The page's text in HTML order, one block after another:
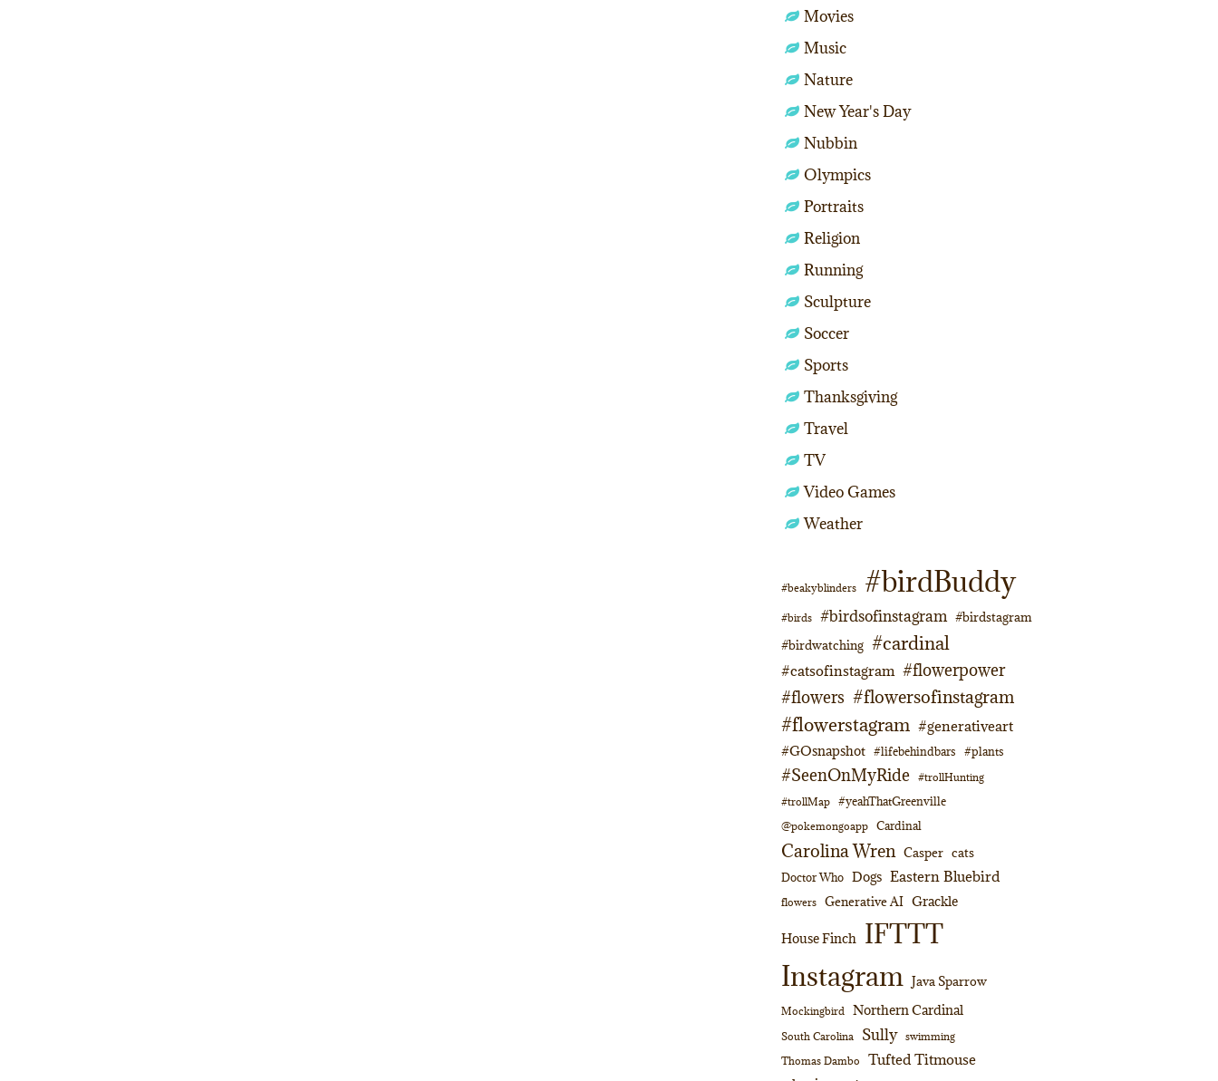
Movies
Music
Nature
New Year's Day
Nubbin
Olympics
Portraits
Religion
Running
Sculpture
Soccer
Sports
Thanksgiving
Travel
TV
Video Games
Weather
#beakyblinders #birdBuddy
#birds #birdsofinstagram #birdstagram
#birdwatching #cardinal
#catsofinstagram #flowerpower
#flowers #flowersofinstagram
#flowerstagram #generativeart
#GOsnapshot #lifebehindbars #plants
#SeenOnMyRide #trollHunting
#trollMap #yeahThatGreenville
@pokemongoapp Cardinal
Carolina Wren Casper cats
Doctor Who Dogs Eastern Bluebird
flowers Generative AI Grackle
House Finch IFTTT
Instagram Java Sparrow
Mockingbird Northern Cardinal
South Carolina Sully swimming
Thomas Dambo
Tufted Titmouse